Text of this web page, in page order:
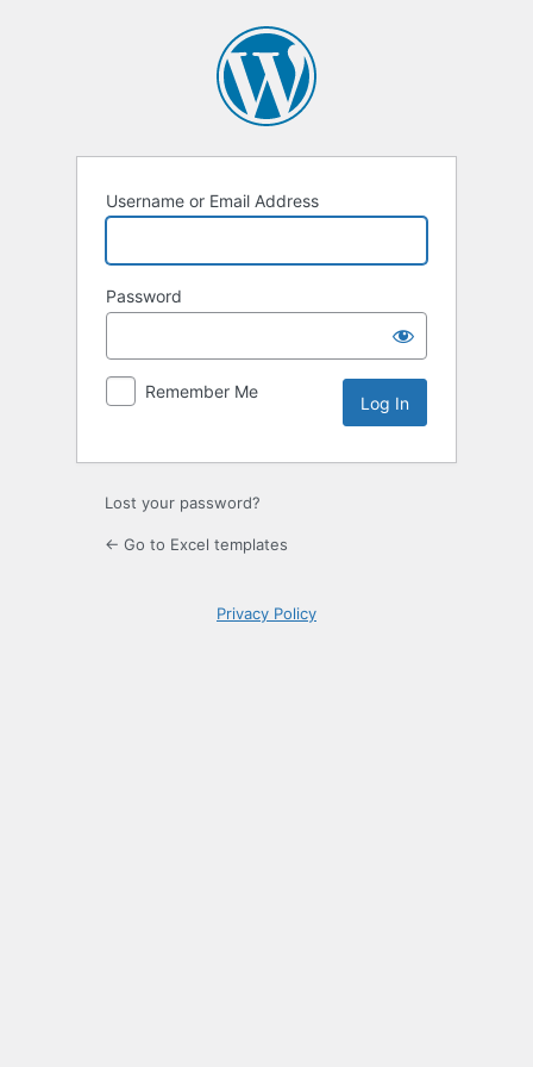
Username or Email Address
Password
Remember Me
Lost your password?
← Go to Excel templates
Privacy Policy